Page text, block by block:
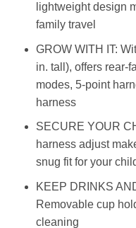
lightweight design
family travel
GROW WITH IT:
in. tall), offers rear-
modes, 5-point
harness
SECURE YOUR
harness adjust
snug fit for your
KEEP DRINKS
Removable cup
cleaning